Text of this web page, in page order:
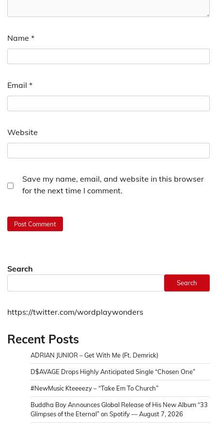
Name *
Email *
Website
Save my name, email, and website in this browser
for the next time I comment.
Search
Search
https://twitter.com/wordplaywonders
Recent Posts
ADRIAN JUNIOR – Get With Me (Ft. Demrick)
D$AVAGE Drops Highly Anticipated Single “Chosen One”
#NewMusic Kteeeezy – “Take Em To Church”
Buddha Boy Announces Global Release of His New Album “33
Glimpses of the Eternal” on Spotify — August 7, 2026